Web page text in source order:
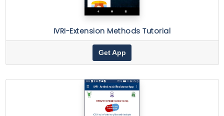
IVRI-Extension Methods Tutorial
Get App